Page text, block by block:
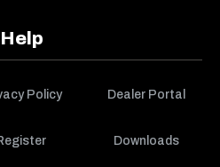
Help
Policy Dealer Portal
Downloads